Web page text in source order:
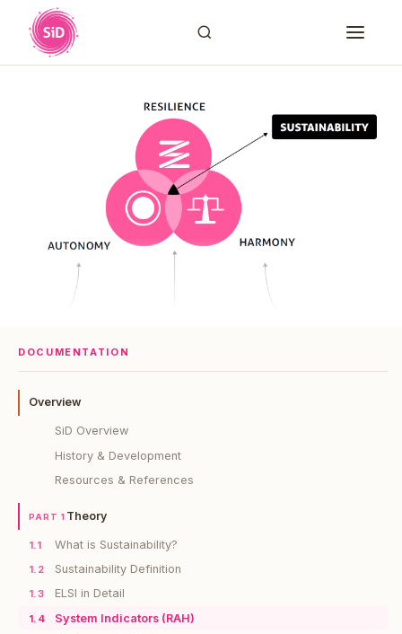
DOCUMENTATION
Overview
SiD Overview
History & Development
Resources & References
PART 1 Theory
1.1 What is Sustainability?
1.2 Sustainability Definition
1.3 ELSI in Detail
1.4 System Indicators (RAH)